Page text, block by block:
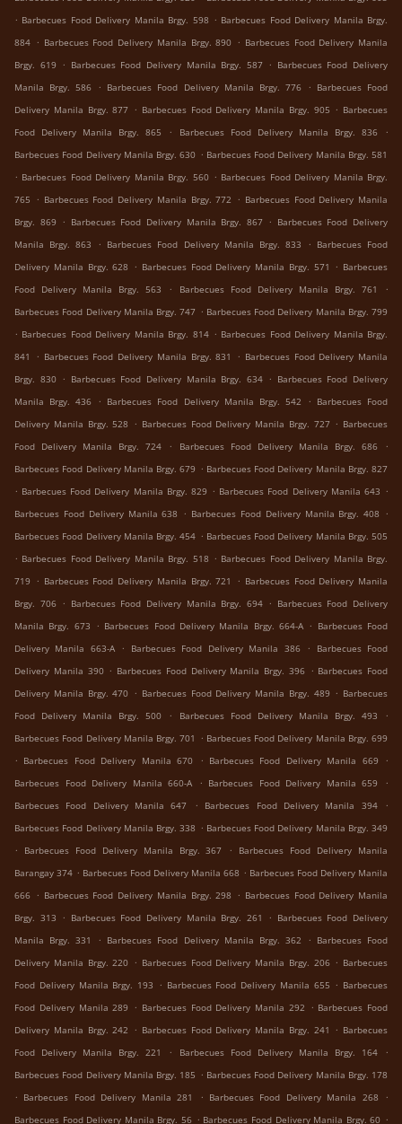
. Barbecues Food Delivery Manila Brgy. 598 . Barbecues Food Delivery Manila Brgy.
884 . Barbecues Food Delivery Manila Brgy. 890 . Barbecues Food Delivery Manila
Brgy. 619 . Barbecues Food Delivery Manila Brgy. 587 . Barbecues Food Delivery
Manila Brgy. 586
. Barbecues Food Delivery Manila Brgy. 776 . Barbecues Food
Delivery Manila Brgy. 877 . Barbecues Food Delivery Manila Brgy. 905 . Barbecues
Food Delivery Manila Brgy. 865
. Barbecues Food Delivery Manila Brgy. 836
.
Barbecues Food Delivery Manila Brgy. 630 . Barbecues Food Delivery Manila Brgy. 581
. Barbecues Food Delivery Manila Brgy. 560 . Barbecues Food Delivery Manila Brgy.
765 . Barbecues Food Delivery Manila Brgy. 772 . Barbecues Food Delivery Manila
Brgy. 869 . Barbecues Food Delivery Manila Brgy. 867 . Barbecues Food Delivery
Manila Brgy. 863
. Barbecues Food Delivery Manila Brgy. 833 . Barbecues Food
Delivery Manila Brgy. 628 . Barbecues Food Delivery Manila Brgy. 571 . Barbecues
Food Delivery Manila Brgy. 563
. Barbecues Food Delivery Manila Brgy. 761
.
Barbecues Food Delivery Manila Brgy. 747 . Barbecues Food Delivery Manila Brgy. 799
. Barbecues Food Delivery Manila Brgy. 814 . Barbecues Food Delivery Manila Brgy.
841
. Barbecues Food Delivery Manila Brgy. 831 . Barbecues Food Delivery Manila
Brgy. 830 . Barbecues Food Delivery Manila Brgy. 634 . Barbecues Food Delivery
Manila Brgy. 436
. Barbecues Food Delivery Manila Brgy. 542 . Barbecues Food
Delivery Manila Brgy. 528 . Barbecues Food Delivery Manila Brgy. 727 . Barbecues
Food Delivery Manila Brgy. 724
. Barbecues Food Delivery Manila Brgy. 686
.
Barbecues Food Delivery Manila Brgy. 679 . Barbecues Food Delivery Manila Brgy. 827
. Barbecues Food Delivery Manila Brgy. 829 . Barbecues Food Delivery Manila 643 .
Barbecues Food Delivery Manila 638 . Barbecues Food Delivery Manila Brgy. 408 .
Barbecues Food Delivery Manila Brgy. 454 . Barbecues Food Delivery Manila Brgy. 505
. Barbecues Food Delivery Manila Brgy. 518 . Barbecues Food Delivery Manila Brgy.
719 . Barbecues Food Delivery Manila Brgy. 721 . Barbecues Food Delivery Manila
Brgy. 706 . Barbecues Food Delivery Manila Brgy. 694 . Barbecues Food Delivery
Manila Brgy. 673 . Barbecues Food Delivery Manila Brgy. 664-A . Barbecues Food
Delivery Manila 663-A
. Barbecues Food Delivery Manila 386 .
Barbecues Food
Delivery Manila 390 . Barbecues Food Delivery Manila Brgy. 396 . Barbecues Food
Delivery Manila Brgy. 470 . Barbecues Food Delivery Manila Brgy. 489 . Barbecues
Food Delivery Manila Brgy. 500
. Barbecues Food Delivery Manila Brgy. 493
.
Barbecues Food Delivery Manila Brgy. 701 . Barbecues Food Delivery Manila Brgy. 699
. Barbecues Food Delivery Manila 670 . Barbecues Food Delivery Manila 669
.
Barbecues Food Delivery Manila 660-A
. Barbecues Food Delivery Manila 659
.
Barbecues Food Delivery Manila 647
. Barbecues Food Delivery Manila 394
.
Barbecues Food Delivery Manila Brgy. 338 . Barbecues Food Delivery Manila Brgy. 349
.
Barbecues Food Delivery Manila Brgy. 367 .
Barbecues Food Delivery Manila
Barangay 374 . Barbecues Food Delivery Manila 668 . Barbecues Food Delivery Manila
666 . Barbecues Food Delivery Manila Brgy. 298 . Barbecues Food Delivery Manila
Brgy. 313 . Barbecues Food Delivery Manila Brgy. 261 . Barbecues Food Delivery
Manila Brgy. 331
. Barbecues Food Delivery Manila Brgy. 362 . Barbecues Food
Delivery Manila Brgy. 220 . Barbecues Food Delivery Manila Brgy. 206 . Barbecues
Food Delivery Manila Brgy. 193 . Barbecues Food Delivery Manila 655 . Barbecues
Food Delivery Manila 289 . Barbecues Food Delivery Manila 292 . Barbecues Food
Delivery Manila Brgy. 242 . Barbecues Food Delivery Manila Brgy. 241 . Barbecues
Food Delivery Manila Brgy. 221
. Barbecues Food Delivery Manila Brgy. 164
.
Barbecues Food Delivery Manila Brgy. 185 . Barbecues Food Delivery Manila Brgy. 178
. Barbecues Food Delivery Manila 281 . Barbecues Food Delivery Manila 268
.
Barbecues Food Delivery Manila Brgy. 56 . Barbecues Food Delivery Manila Brgy. 60 .